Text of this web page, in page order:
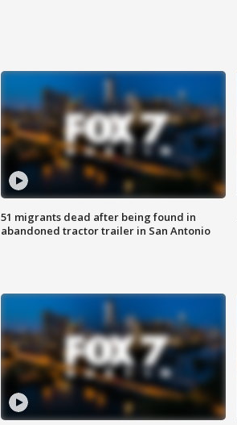
51 migrants dead after being found in
abandoned tractor trailer in San Antonio